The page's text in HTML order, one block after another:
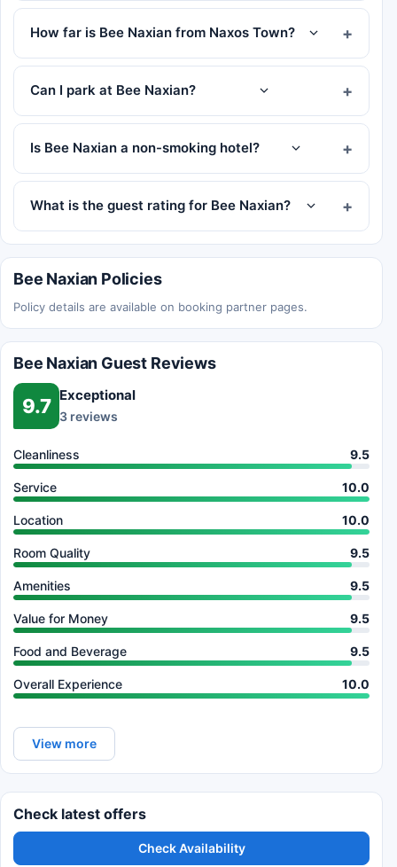
How far is Bee Naxian from Naxos Town?
Can I park at Bee Naxian?
Is Bee Naxian a non-smoking hotel?
What is the guest rating for Bee Naxian?
Bee Naxian Policies
Policy details are available on booking partner pages.
Bee Naxian Guest Reviews
9.7 Exceptional
3 reviews
Cleanliness 9.5
Service 10.0
Location 10.0
Room Quality 9.5
Amenities 9.5
Value for Money 9.5
Food and Beverage 9.5
Overall Experience 10.0
View more
Check latest offers
Check Availability